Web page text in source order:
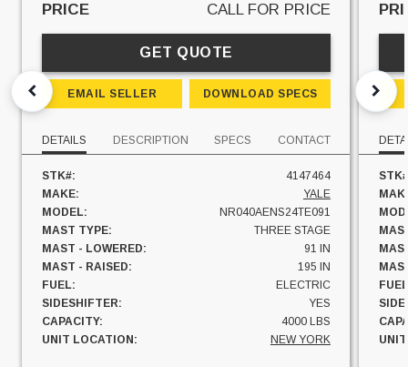
PRICE CALL FOR PRICE
GET QUOTE
EMAIL SELLER DOWNLOAD SPECS
DETAILS DESCRIPTION SPECS CONTACT
STK#:
4147464
MAKE:
YALE
MODEL:
NR040AENS24TE091
MAST TYPE:
THREE STAGE
MAST - LOWERED:
91 IN
MAST - RAISED:
195 IN
FUEL:
ELECTRIC
SIDESHIFTER:
YES
CAPACITY:
4000 LBS
UNIT LOCATION:
NEW YORK